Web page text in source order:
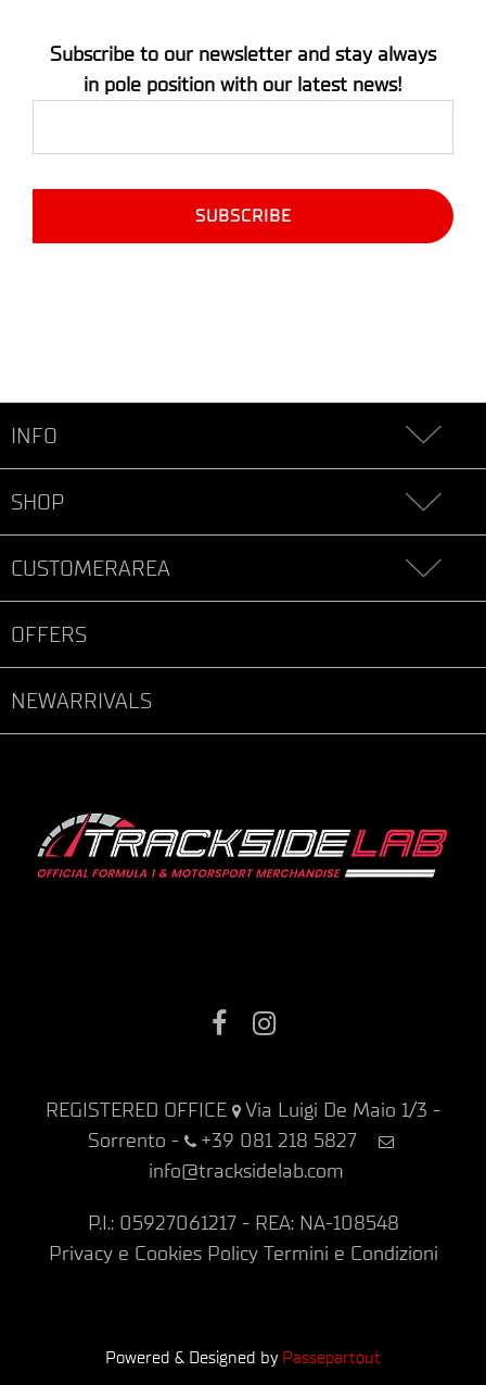
Subscribe to our newsletter and stay always
in pole position with our latest news!
INFO
SHOP
CUSTOMERAREA
OFFERS
NEWARRIVALS
Facebook
REGISTERED OFFICE
Via Luigi De Maio 1/3 -
Sorrento -
+39 081 218 5827
info@tracksidelab.com
P.I.: 05927061217 - REA: NA-108548
Privacy e Cookies Policy Termini e Condizioni
Powered & Designed by Passepartout